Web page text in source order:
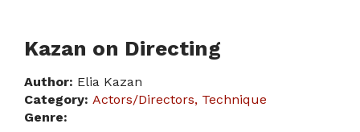
Kazan on Directing
Author: Elia Kazan
Category: Actors/Directors Technique
Genre: